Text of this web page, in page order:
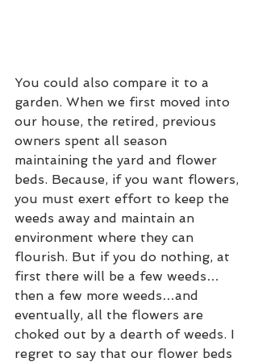
You could also compare it to a
garden. When we first moved into
our house, the retired, previous
owners spent all season
maintaining the yard and flower
beds. Because, if you want flowers,
you must exert effort to keep the
weeds away and maintain an
environment where they can
flourish. But if you do nothing, at
first there will be a few weeds…
then a few more weeds…and
eventually, all the flowers are
choked out by a dearth of weeds. I
regret to say that our flower beds